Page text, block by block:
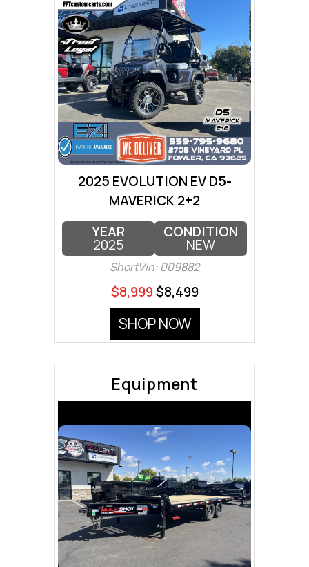
2025 EVOLUTION EV D5-
MAVERICK 2+2
YEAR
2025
CONDITION
NEW
ShortVin: 009882
$8,999$8,499
SHOP NOW
Equipment